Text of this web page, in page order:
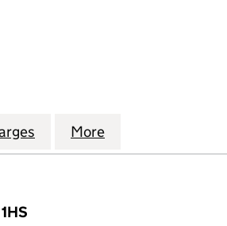
(OC372435)
BIANCO LLP (OC372435)
for CERVO BIANCO LLP
More